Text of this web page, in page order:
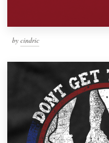
by cindric